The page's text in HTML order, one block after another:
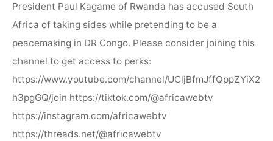
President Paul Kagame of Rwanda has accused South
Africa of taking sides while pretending to be a
peacemaking in DR Congo. Please consider joining this
channel to get access to perks:
https://www.youtube.com/channel/UCljBfmJffQppZYiX2
h3pgGQ/join https://tiktok.com/@africawebtv
https://instagram.com/africawebtv
https://threads.net/@africawebtv